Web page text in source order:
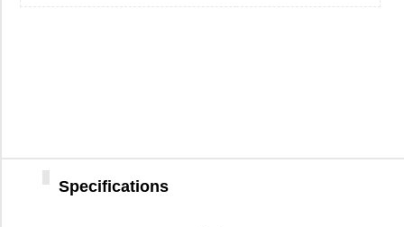
Specifications